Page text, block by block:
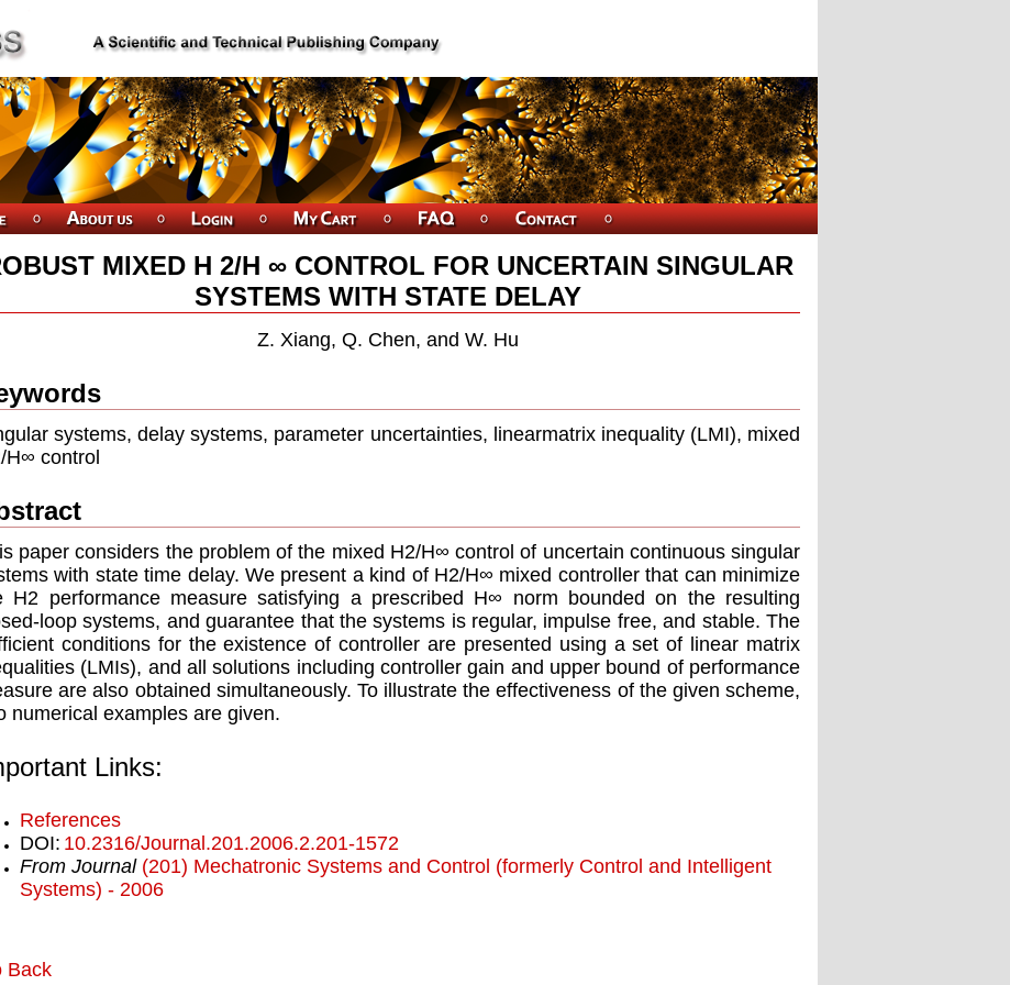
MIXED H 2/H ∞ CONTROL FOR UNCERTAIN SINGULAR
SYSTEMS WITH STATE DELAY
Z. Xiang, Q. Chen, and W. Hu
systems, delay systems, parameter uncertainties, linearmatrix inequality (LMI), mixed
H∞ control
paper considers the problem of the mixed H2/H∞ control of uncertain continuous singular
with state time delay. We present a kind of H2/H∞ mixed controller that can minimize
H2 performance measure satisfying a prescribed H∞ norm bounded on the resulting
loop systems, and guarantee that the systems is regular, impulse free, and stable. The
conditions for the existence of controller are presented using a set of linear matrix
(LMIs), and all solutions including controller gain and upper bound of performance
are also obtained simultaneously. To illustrate the effectiveness of the given scheme,
numerical examples are given.
Links:
References
DOI: 10.2316/Journal.201.2006.2.201-1572
From Journal (201) Mechatronic Systems and Control (formerly Control and Intelligent
Systems) - 2006
Back